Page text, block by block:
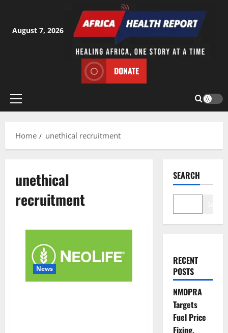
content
August 7, 2026
DONATE
Primary
Home
unethical recruitment
unethical
recruitment
News
SEARCH
RECENT
POSTS
NMDPRA
Targets
Fuel Price
Fixing,